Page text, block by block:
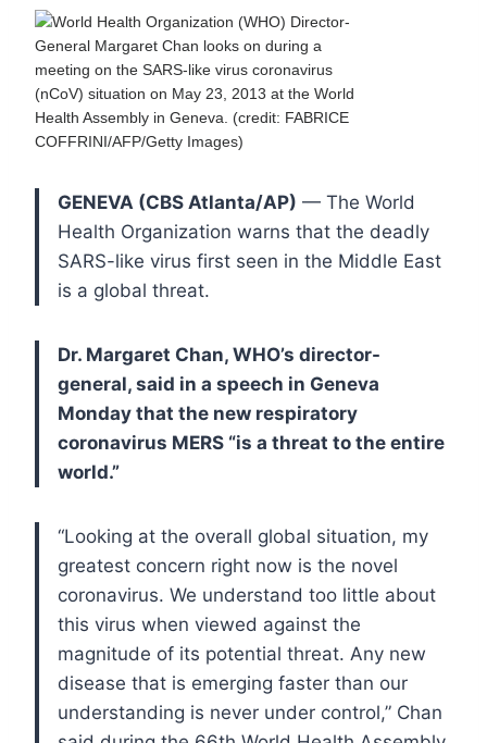
GENEVA (CBS Atlanta/AP) — The World
Health Organization warns that the deadly
SARS-like virus first seen in the Middle East
is a global threat.
Dr. Margaret Chan, WHO’s director-
general, said in a speech in Geneva
Monday that the new respiratory
coronavirus MERS “is a threat to the entire
world.”
“Looking at the overall global situation, my
greatest concern right now is the novel
coronavirus. We understand too little about
this virus when viewed against the
magnitude of its potential threat. Any new
disease that is emerging faster than our
understanding is never under control,” Chan